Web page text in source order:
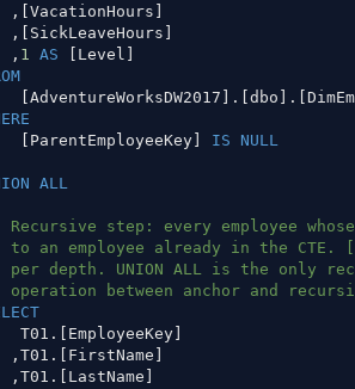
, 1 AS [Level]
IS
NULL
ALL
Recursive step: every employee
to an employee already in the CTE.
per depth. UNION ALL is the only
operation between anchor and